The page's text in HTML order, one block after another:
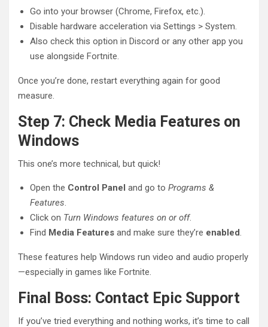
Go into your browser (Chrome, Firefox, etc.).
Disable hardware acceleration via Settings > System.
Also check this option in Discord or any other app you
use alongside Fortnite.
Once you’re done, restart everything again for good
measure.
Step 7: Check Media Features on
Windows
This one’s more technical, but quick!
Open the Control Panel and go to Programs &
Features.
Click on Turn Windows features on or off.
Find Media Features and make sure they’re enabled.
These features help Windows run video and audio properly
—especially in games like Fortnite.
Final Boss: Contact Epic Support
If you’ve tried everything and nothing works, it’s time to call